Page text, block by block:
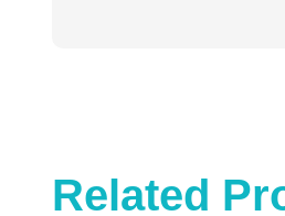
Related